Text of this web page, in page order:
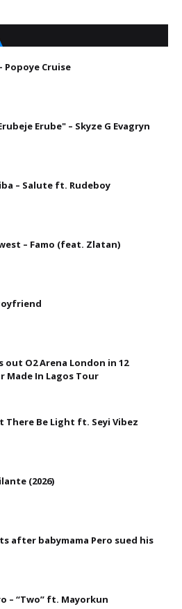
Popoye Cruise
Erube" – Skyze G Evagryn
– Salute ft. Rudeboy
– Famo (feat. Zlatan)
out O2 Arena London in 12
Made In Lagos Tour
There Be Light ft. Seyi Vibez
(2026)
after babymama Pero sued his
– “Two” ft. Mayorkun